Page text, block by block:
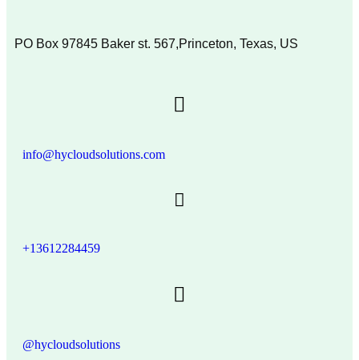
PO Box 97845 Baker st. 567,Princeton, Texas, US
info@hycloudsolutions.com
+13612284459
@hycloudsolutions